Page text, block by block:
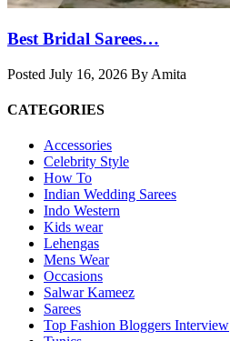
Best Bridal Sarees…
Posted July 16, 2026 By Amita
CATEGORIES
Accessories
Celebrity Style
How To
Indian Wedding Sarees
Indo Western
Kids wear
Lehengas
Mens Wear
Occasions
Salwar Kameez
Sarees
Top Fashion Bloggers Interview